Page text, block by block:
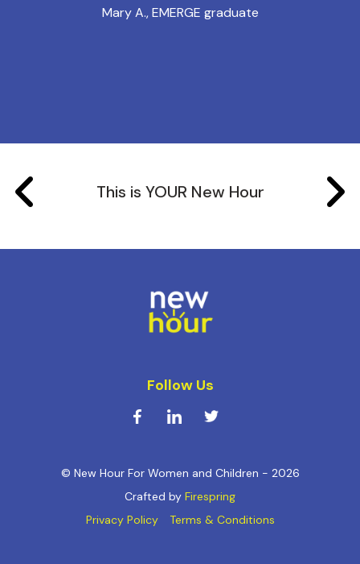
Mary A., EMERGE graduate
This is YOUR New Hour
Follow Us
© New Hour For Women and Children - 2026
Crafted by Firespring
Privacy Policy
Terms & Conditions